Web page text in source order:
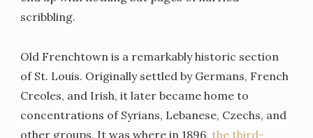
scribbling.
Old Frenchtown is a remarkably historic section
of St. Louis. Originally settled by Germans, French
Creoles, and Irish, it later became home to
concentrations of Syrians, Lebanese, Czechs, and
other groups. It was where in 1896, the third-